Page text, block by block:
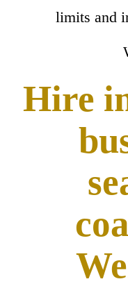
limits and
Hire